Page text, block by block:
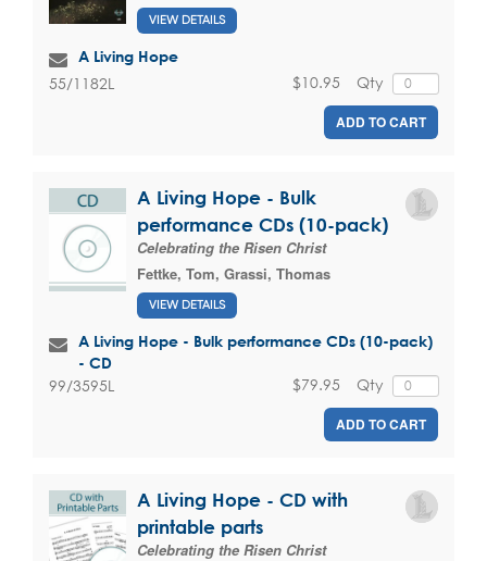
VIEW DETAILS
A Living Hope
55/1182L Qty
$10.95
ADD TO CART
A Living Hope - Bulk
performance CDs (10-pack)
Celebrating the Risen Christ
Fettke, Tom, Grassi, Thomas
VIEW DETAILS
A Living Hope - Bulk performance CDs (10-pack)
- CD
99/3595L Qty
$79.95
ADD TO CART
A Living Hope - CD with
printable parts
Celebrating the Risen Christ